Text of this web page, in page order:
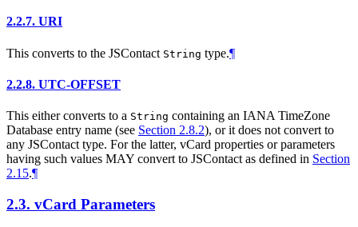
2.2.7. URI
This converts to the JSContact String type.¶
2.2.8. UTC-OFFSET
This either converts to a String containing an IANA TimeZone
Database entry name (see Section 2.8.2), or it does not convert to
any JSContact type. For the latter, vCard properties or parameters
having such values MAY convert to JSContact as defined in Section
2.15.¶
2.3. vCard Parameters